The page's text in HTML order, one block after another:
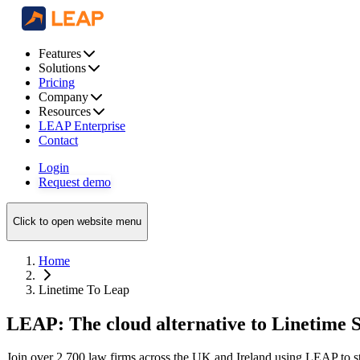
Features
Solutions
Pricing
Company
Resources
LEAP Enterprise
Contact
Login
Request demo
Click to open website menu
Home
Linetime To Leap
LEAP: The cloud alternative to Linetime